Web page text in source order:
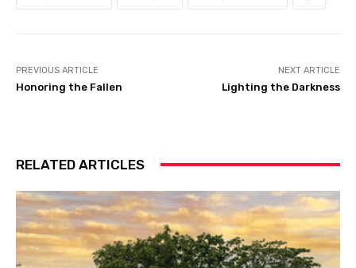
PREVIOUS ARTICLE
Honoring the Fallen
NEXT ARTICLE
Lighting the Darkness
RELATED ARTICLES